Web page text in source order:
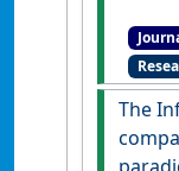
The